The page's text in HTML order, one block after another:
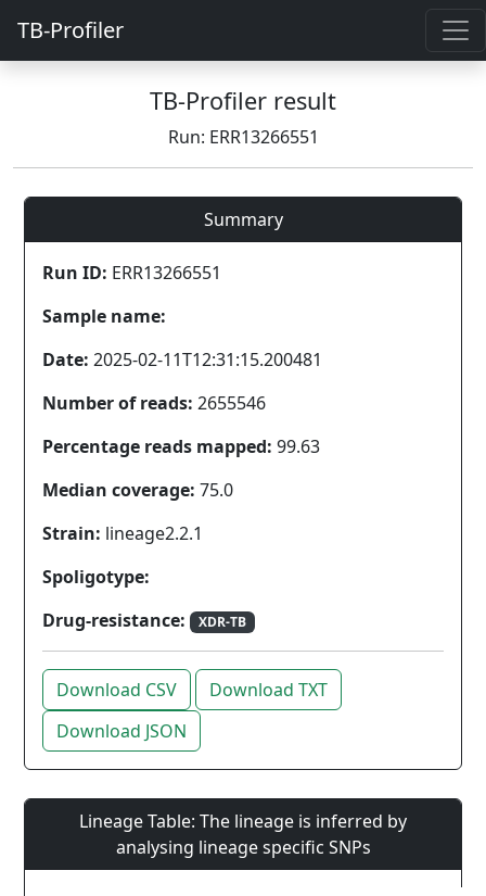
TB-Profiler
TB-Profiler result
Run: ERR13266551
Summary
Run ID: ERR13266551
Sample name:
Date: 2025-02-11T12:31:15.200481
Number of reads: 2655546
Percentage reads mapped: 99.63
Median coverage: 75.0
Strain: lineage2.2.1
Spoligotype:
Drug-resistance:
XDR-TB
Download CSV
Download TXT
Download JSON
Lineage Table: The lineage is inferred by
analysing lineage specific SNPs